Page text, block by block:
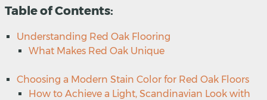
Table of Contents:
Understanding Red Oak Flooring
What Makes Red Oak Unique
Choosing a Modern Stain Color for Red Oak Floors
How to Achieve a Light, Scandinavian Look with